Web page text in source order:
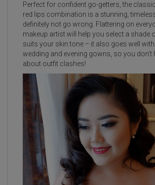
Perfect for confident go-getters, the
red lips combination is a stunning,
definitely not go wrong. Flattering on
makeup artist will help you select a shade
suits your skin tone – it also goes well
wedding and evening gowns, so you don’t
about outfit clashes!